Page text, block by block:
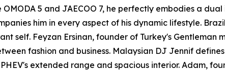
OMODA 5 and JAECOO 7, he perfectly embodies a
him in every aspect of his dynamic lifestyle.
self. Feyzan Ersinan, founder of Turkey's
fashion and business. Malaysian DJ Jennif
extended range and spacious interior. Adam,